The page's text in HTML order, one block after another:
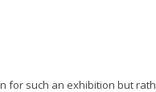
for such an exhibition but